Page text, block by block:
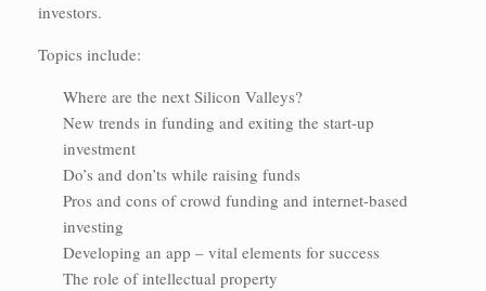
investors.
Topics include:
Where are the next Silicon Valleys?
New trends in funding and exiting the start-up
investment
Do’s and don’ts while raising funds
Pros and cons of crowd funding and internet-based
investing
Developing an app – vital elements for success
The role of intellectual property